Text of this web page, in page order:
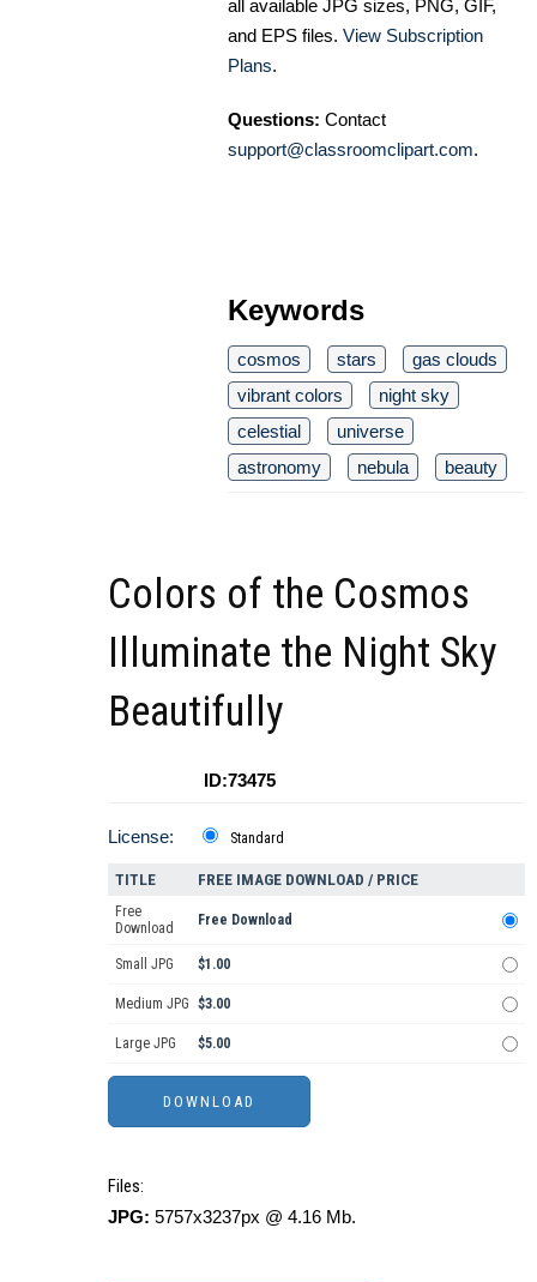
all available JPG sizes, PNG, GIF,
and EPS files. View Subscription
Plans.
Questions: Contact
support@classroomclipart.com.
Keywords
cosmos stars
gas clouds
vibrant colors
night sky
celestial
universe
astronomy
nebula beauty
Colors of the Cosmos
Illuminate the Night Sky
Beautifully
ID:73475
License: Standard
TITLE FREE IMAGE DOWNLOAD / PRICE
Free
Download
Free Download
Small JPG $1.00
Medium JPG $3.00
Large JPG $5.00
Files:
JPG: 5757x3237px @ 4.16 Mb.